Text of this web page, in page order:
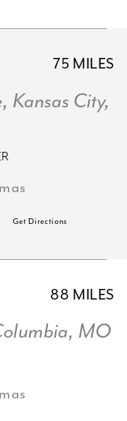
75 MILES
Kansas City,
Get Directions
88 MILES
MO